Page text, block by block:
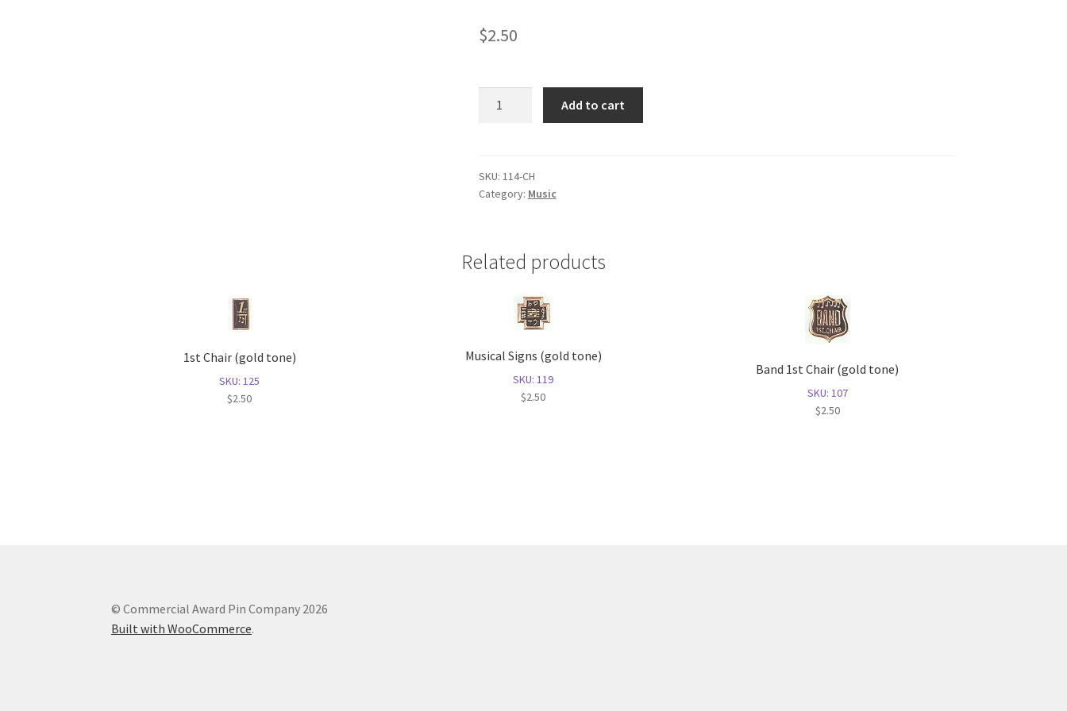
$2.50
Add to cart
SKU: 114-CH
Category: Music
Related products
1st Chair (gold tone)
SKU: 125
$2.50
Musical Signs (gold tone)
SKU: 119
$2.50
Band 1st Chair (gold tone)
SKU: 107
$2.50
© Commercial Award Pin Company 2026
Built with WooCommerce.